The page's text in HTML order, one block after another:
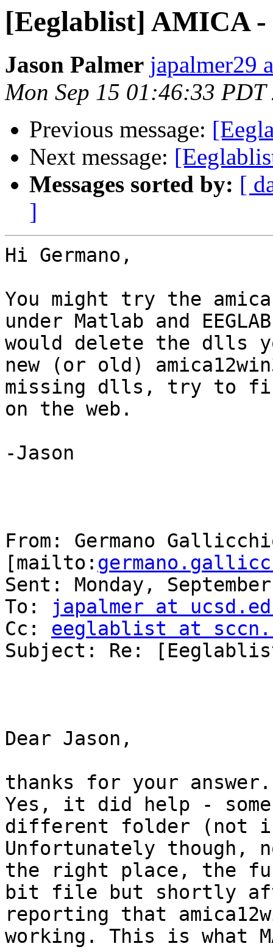
[Eeglablist] AMICA
Jason Palmer japalmer29
Mon Sep 15 01:46:33 PDT
Previous message:
Next message:
Messages sorted by: [
]
Hi Germano,
You might try the
under Matlab and
would delete the dlls
new (or old)
missing dlls, try to
on the web.
-Jason
From: Germano
[mailto:
Sent: Monday,
To:
japalmer at
Cc: eeglablist at
Subject: Re:
Dear Jason,
thanks for your answer.
Yes, it did help -
different folder (not in
Unfortunately though,
the right place, the
bit file but shortly
reporting that
working. This is what